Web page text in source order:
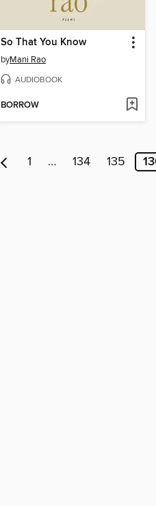
So That You Know
byMani Rao
AUDIOBOOK
BORROW
1 … 134 135